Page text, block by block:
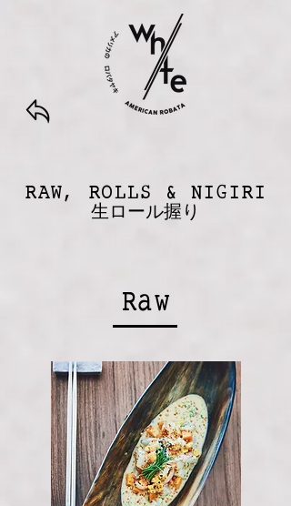
RAW, ROLLS & NIGIRI
生ロール握り
Raw